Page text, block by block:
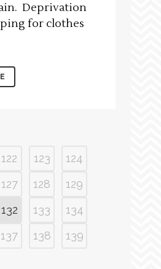
Deprivation
for clothes
122 123
124
127 128
129
132 133
134
137 138
139